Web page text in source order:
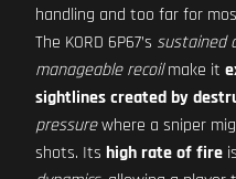
handling and too far for
The KORD 6P67’s sustained
manageable recoilmake it
sightlines created by
pressurewhere a sniper
shots. Its high rate of fire